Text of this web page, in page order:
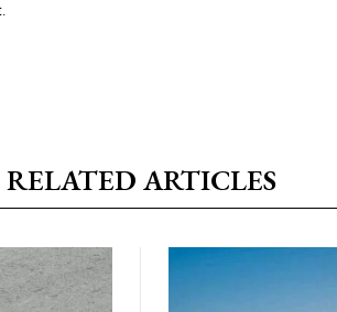
RELATED ARTICLES